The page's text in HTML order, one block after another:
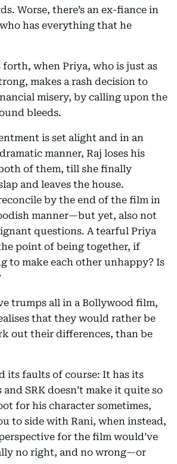
Worse, there’s an ex-fiance in
has everything that he
forth, when Priya, who is just as
makes a rash decision to
misery, by calling upon the
bleeds.
is set alight and in an
manner, Raj loses his
of them, till she finally
and leaves the house.
by the end of the film in
manner—but yet, also not
questions. A tearful Priya
the point of being together, if
to make each other unhappy? Is
trumps all in a Bollywood film,
that they would rather be
out their differences, than be
its faults of course: It has its
and SRK doesn’t make it quite so
for his character sometimes,
to side with Rani, when instead,
for the film would’ve
no right, and no wrong—or